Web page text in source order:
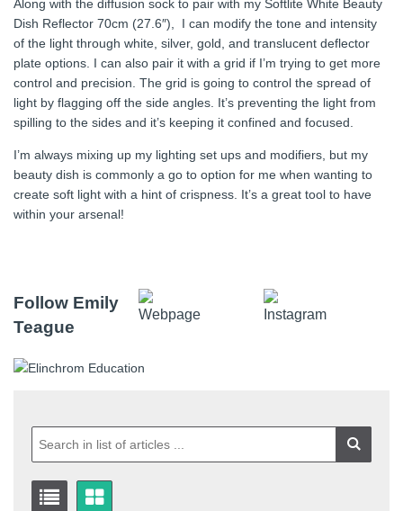
Along with the diffusion sock to pair with my Softlite White Beauty
Dish Reflector 70cm (27.6″), I can modify the tone and intensity
of the light through white, silver, gold, and translucent deflector
plate options. I can also pair it with a grid if I’m trying to get more
control and precision. The grid is going to control the spread of
light by flagging off the side angles. It’s preventing the light from
spilling to the sides and it’s keeping it confined and focused.
I’m always mixing up my lighting set ups and modifiers, but my
beauty dish is commonly a go to option for me when wanting to
create soft light with a hint of crispness. It’s a great tool to have
within your arsenal!
Follow Emily
Teague